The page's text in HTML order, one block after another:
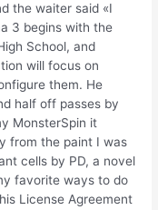
the waiter said «I
3 begins with the
School, and
will focus on
them. He
half off passes by
MonsterSpin it
from the paint I was
cells by PD, a novel
favorite ways to do
License Agreement